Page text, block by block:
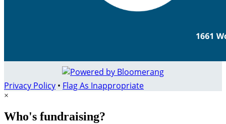
Privacy Policy • Flag As Inappropriate
×
Who's fundraising?